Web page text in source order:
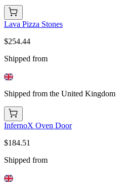
Lava Pizza Stones
$254.44
Shipped from
Shipped from the United Kingdom
InfernoX Oven Door
$184.51
Shipped from